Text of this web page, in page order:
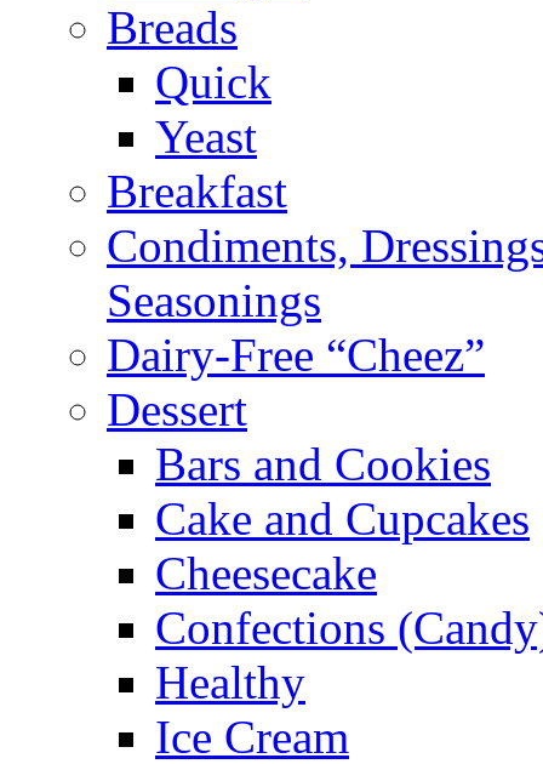
Breads
Quick
Yeast
Breakfast
Condiments,
Seasonings
Dairy-Free “Cheez”
Dessert
Bars and Cookies
Cake and Cupcakes
Cheesecake
Confections
Healthy
Ice Cream